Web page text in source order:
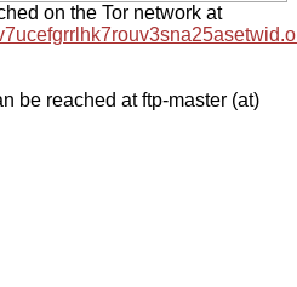
on the Tor network at
be reached at ftp-master (at)